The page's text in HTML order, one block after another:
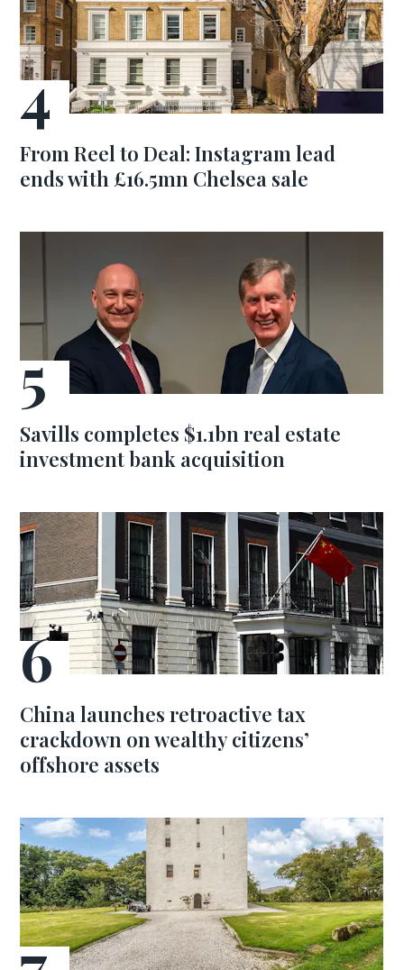
From Reel to Deal: Instagram lead
ends with £16.5mn Chelsea sale
Savills completes $1.1bn real estate
investment bank acquisition
China launches retroactive tax
crackdown on wealthy citizens’
offshore assets